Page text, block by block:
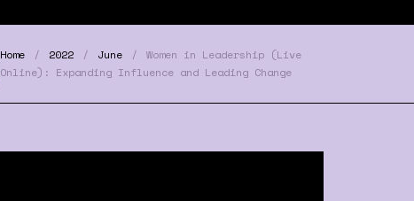
Home 2022 June
Women in Leadership (Live
Online): Expanding Influence and Leading Change